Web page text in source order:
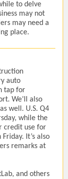
to delve
may not
may need a
place.
auto
tap for
We’ll also
well. U.S. Q4
while the
credit use for
It’s also
remarks at
and others